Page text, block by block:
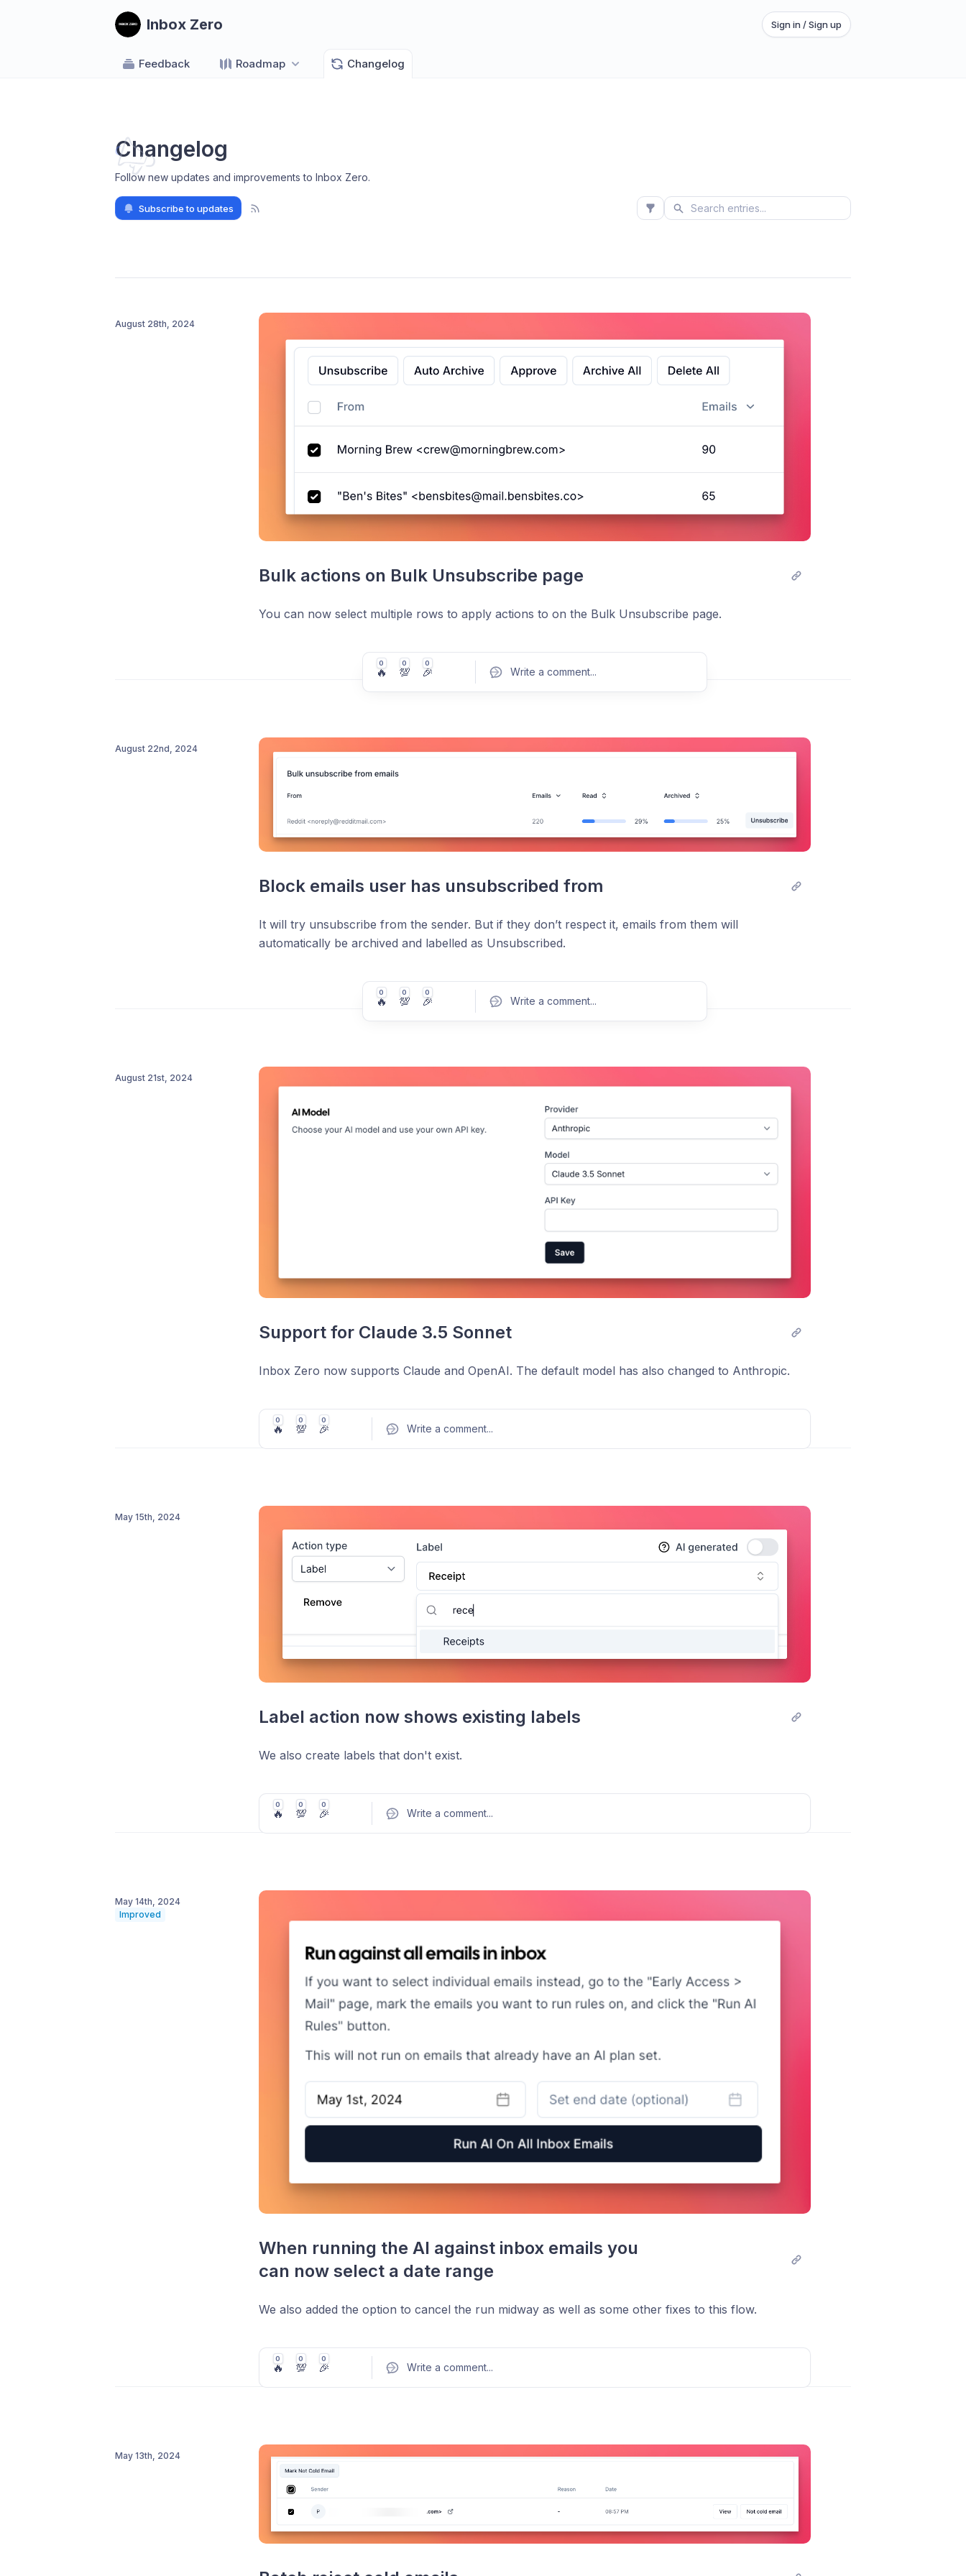
Inbox Zero Sign in / Sign up
Feedback Roadmap Changelog
Changelog
Follow new updates and improvements to Inbox Zero.
Subscribe to updates
August 28th, 2024
Bulk actions on Bulk Unsubscribe page
You can now select multiple rows to apply actions to on the Bulk Unsubscribe page.
Post comment
0
🔥
0
💯
0
🎉 Write a comment...
August 22nd, 2024
Block emails user has unsubscribed from
It will try unsubscribe from the sender. But if they don’t respect it, emails from them will
automatically be archived and labelled as Unsubscribed.
0
🔥
0
💯
0
🎉 Write a comment...
August 21st, 2024
Support for Claude 3.5 Sonnet
Inbox Zero now supports Claude and OpenAI. The default model has also changed to Anthropic.
0
🔥
0
💯
0
🎉 Write a comment...
May 15th, 2024
Label action now shows existing labels
We also create labels that don't exist.
0
🔥
0
💯
0
🎉 Write a comment...
May 14th, 2024
Improved
When running the AI against inbox emails you
can now select a date range
We also added the option to cancel the run midway as well as some other fixes to this flow.
0
🔥
0
💯
0
🎉 Write a comment...
May 13th, 2024